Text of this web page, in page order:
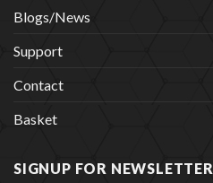
Blogs/News
Support
Contact
Basket
SIGNUP FOR NEWSLETTER